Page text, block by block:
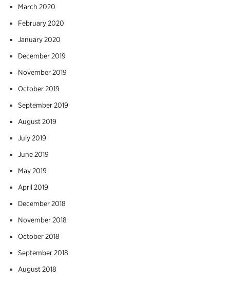
March 2020
February 2020
January 2020
December 2019
November 2019
October 2019
September 2019
August 2019
July 2019
June 2019
May 2019
April 2019
December 2018
November 2018
October 2018
September 2018
August 2018